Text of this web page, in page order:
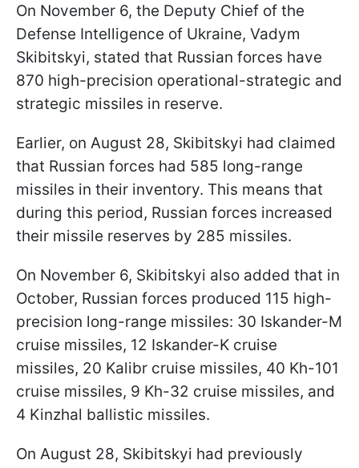
On November 6, the Deputy Chief of the
Defense Intelligence of Ukraine, Vadym
Skibitskyi, stated that Russian forces have
870 high-precision operational-strategic and
strategic missiles in reserve.
Earlier, on August 28, Skibitskyi had claimed
that Russian forces had 585 long-range
missiles in their inventory. This means that
during this period, Russian forces increased
their missile reserves by 285 missiles.
On November 6, Skibitskyi also added that in
October, Russian forces produced 115 high-
precision long-range missiles: 30 Iskander-M
cruise missiles, 12 Iskander-K cruise
missiles, 20 Kalibr cruise missiles, 40 Kh-101
cruise missiles, 9 Kh-32 cruise missiles, and
4 Kinzhal ballistic missiles.
On August 28, Skibitskyi had previously